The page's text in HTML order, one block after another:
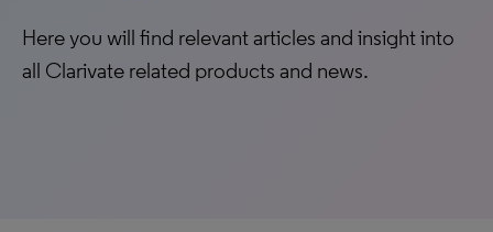
Here you will find relevant articles and insight into
all Clarivate related products and news.